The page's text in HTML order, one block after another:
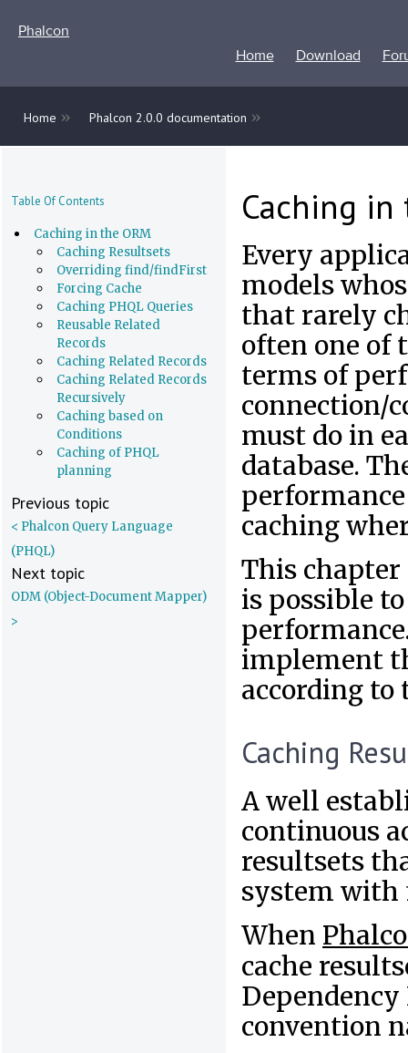
Phalcon
Home
Download
Home » Phalcon 2.0.0 documentation »
Table Of Contents
Caching in the ORM
Caching Resultsets
Overriding find/findFirst
Forcing Cache
Caching PHQL Queries
Reusable Related
Records
Caching Related Records
Caching Related Records
Recursively
Caching based on
Conditions
Caching of PHQL
planning
Previous topic
< Phalcon Query Language
(PHQL)
Next topic
ODM (Object-Document Mapper)
>
Caching in
Every
models
that rarely
often one of
terms of
connection/
must do in
database.
caching
This
is possible
implement
according to
Caching
A well
continuous
resultsets
system with
When
cache
convention